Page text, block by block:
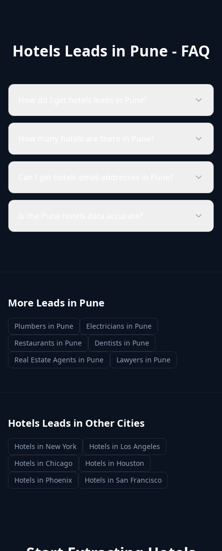
Hotels Leads in Pune - FAQ
More Leads in Pune
Plumbers in Pune Electricians in Pune
Restaurants in Pune Dentists in Pune
Real Estate Agents in Pune Lawyers in Pune
Hotels Leads in Other Cities
Hotels in New York Hotels in Los Angeles
Hotels in Chicago Hotels in Houston
Hotels in Phoenix Hotels in San Francisco